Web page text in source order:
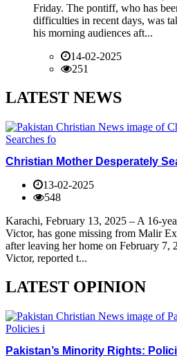
Friday. The pontiff, who has
difficulties in recent days, was
his morning audiences aft...
14-02-2025
251
LATEST NEWS
Christian Mother Desperately
13-02-2025
548
Karachi, February 13, 2025 – A 16-
Victor, has gone missing from Malir
after leaving her home on February 7,
Victor, reported t...
LATEST OPINION
Pakistan’s Minority Rights: